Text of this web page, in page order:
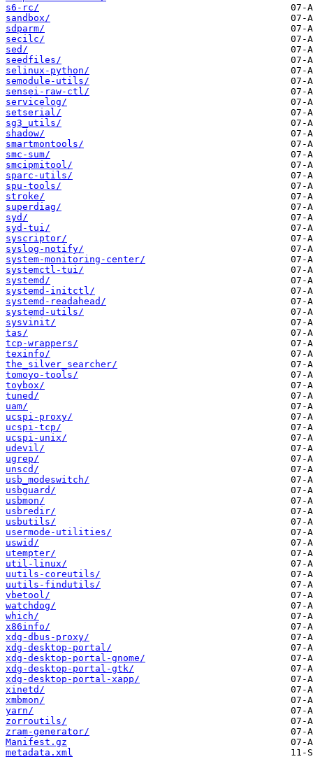
s6-rc/
sandbox/
sdparm/
secilc/
sed/
seedfiles/
selinux-python/
semodule-utils/
sensei-raw-ctl/
servicelog/
setserial/
sg3_utils/
shadow/
smartmontools/
smc-sum/
smcipmitool/
sparc-utils/
spu-tools/
stroke/
superdiag/
syd/
syd-tui/
syscriptor/
syslog-notify/
system-monitoring-center/
systemctl-tui/
systemd/
systemd-initctl/
systemd-readahead/
systemd-utils/
sysvinit/
tas/
tcp-wrappers/
texinfo/
the_silver_searcher/
tomoyo-tools/
toybox/
tuned/
uam/
ucspi-proxy/
ucspi-tcp/
ucspi-unix/
udevil/
ugrep/
unscd/
usb_modeswitch/
usbguard/
usbmon/
usbredir/
usbutils/
usermode-utilities/
uswid/
utempter/
util-linux/
uutils-coreutils/
uutils-findutils/
vbetool/
watchdog/
which/
x86info/
xdg-dbus-proxy/
xdg-desktop-portal/
xdg-desktop-portal-gnome/
xdg-desktop-portal-gtk/
xdg-desktop-portal-xapp/
xinetd/
xmbmon/
yarn/
zorroutils/
zram-generator/
Manifest.gz
metadata.xml